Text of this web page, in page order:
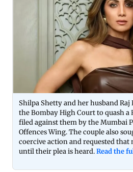
Shilpa Shetty and her husband Raj
the Bombay High Court to quash a
filed against them by the Mumbai
Offences Wing. The couple also
coercive action and requested that
until their plea is heard.Read the